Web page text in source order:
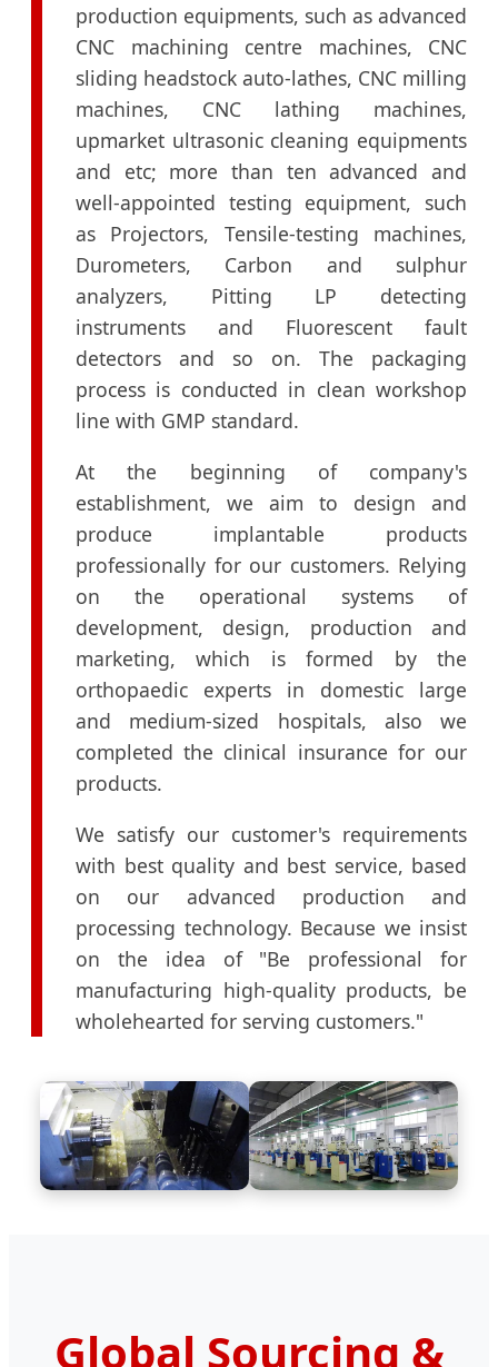
production equipments, such as advanced
CNC machining centre machines, CNC
sliding headstock auto-lathes, CNC milling
machines, CNC lathing machines,
upmarket ultrasonic cleaning equipments
and etc; more than ten advanced and
well-appointed testing equipment, such
as Projectors, Tensile-testing machines,
Durometers, Carbon and sulphur
analyzers, Pitting LP detecting
instruments and Fluorescent fault
detectors and so on. The packaging
process is conducted in clean workshop
line with GMP standard.
At the beginning of company's
establishment, we aim to design and
produce implantable products
professionally for our customers. Relying
on the operational systems of
development, design, production and
marketing, which is formed by the
orthopaedic experts in domestic large
and medium-sized hospitals, also we
completed the clinical insurance for our
products.
We satisfy our customer's requirements
with best quality and best service, based
on our advanced production and
processing technology. Because we insist
on the idea of "Be professional for
manufacturing high-quality products, be
wholehearted for serving customers."
Global Sourcing &